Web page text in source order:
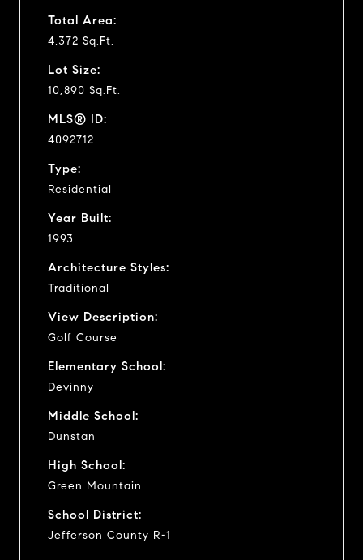
Total Area:
4,372 Sq.Ft.
Lot Size:
10,890 Sq.Ft.
MLS® ID:
4092712
Type:
Residential
Year Built:
1993
Architecture Styles:
Traditional
View Description:
Golf Course
Elementary School:
Devinny
Middle School:
Dunstan
High School:
Green Mountain
School District:
Jefferson County R-1